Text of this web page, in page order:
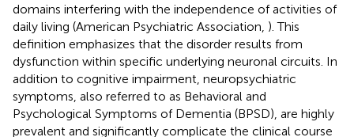
domains interfering with the independence of activities of
daily living (American Psychiatric Association, ). This
definition emphasizes that the disorder results from
dysfunction within specific underlying neuronal circuits. In
addition to cognitive impairment, neuropsychiatric
symptoms, also referred to as Behavioral and
Psychological Symptoms of Dementia (BPSD), are highly
prevalent and significantly complicate the clinical course